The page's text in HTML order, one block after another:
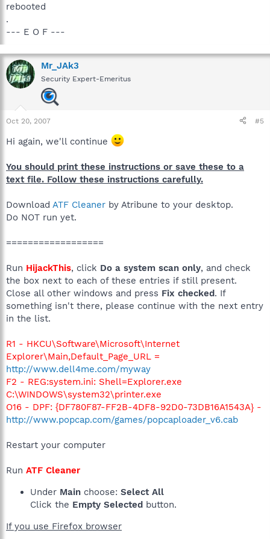
rebooted
.
--- E O F ---
Mr_JAk3
Security Expert-Emeritus
Oct 20, 2007 #5
Hi again, we'll continue
You should print these instructions or save these to a
text file. Follow these instructions carefully.
Download ATF Cleaner by Atribune to your desktop.
Do NOT run yet.
==================
Run HijackThis, click Do a system scan only, and check
the box next to each of these entries if still present.
Close all other windows and press Fix checked. If
something isn't there, please continue with the next entry
in the list.
R1 - HKCU\Software\Microsoft\Internet
Explorer\Main,Default_Page_URL =
http://www.dell4me.com/myway
F2 - REG:system.ini: Shell=Explorer.exe
C:\WINDOWS\system32\printer.exe
O16 - DPF: {DF780F87-FF2B-4DF8-92D0-73DB16A1543A} -
http://www.popcap.com/games/popcaploader_v6.cab
Restart your computer
Run ATF Cleaner
Under Main choose: Select All
Click the Empty Selected button.
If you use Firefox browser